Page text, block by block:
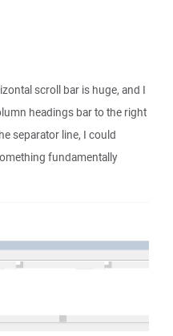
scroll bar is huge, and I
headings bar to the right
separator line, I could
fundamentally